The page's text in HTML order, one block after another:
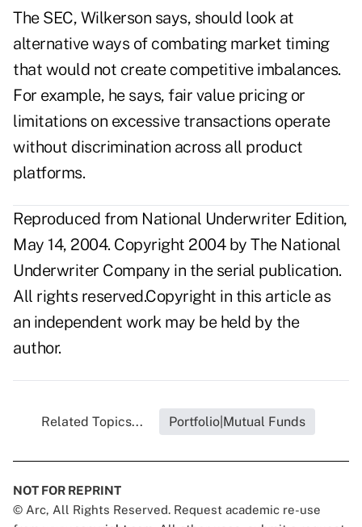
The SEC, Wilkerson says, should look at
alternative ways of combating market timing
that would not create competitive imbalances.
For example, he says, fair value pricing or
limitations on excessive transactions operate
without discrimination across all product
platforms.
Reproduced from National Underwriter Edition,
May 14, 2004. Copyright 2004 by The National
Underwriter Company in the serial publication.
All rights reserved.Copyright in this article as
an independent work may be held by the
author.
Related Topics... Portfolio|Mutual Funds
NOT FOR REPRINT
© Arc, All Rights Reserved. Request academic re-use